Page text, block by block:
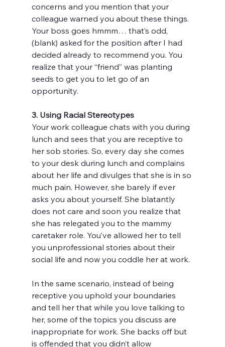
concerns and you mention that your
colleague warned you about these things.
Your boss goes hmmm… that’s odd,
(blank) asked for the position after I had
decided already to recommend you. You
realize that your “friend” was planting
seeds to get you to let go of an
opportunity.
3. Using Racial Stereotypes
Your work colleague chats with you during
lunch and sees that you are receptive to
her sob stories. So, every day she comes
to your desk during lunch and complains
about her life and divulges that she is in so
much pain. However, she barely if ever
asks you about yourself. She blatantly
does not care and soon you realize that
she has relegated you to the mammy
caretaker role. You’ve allowed her to tell
you unprofessional stories about their
social life and now you coddle her at work.
In the same scenario, instead of being
receptive you uphold your boundaries
and tell her that while you love talking to
her, some of the topics you discuss are
inappropriate for work. She backs off but
is offended that you didn’t allow